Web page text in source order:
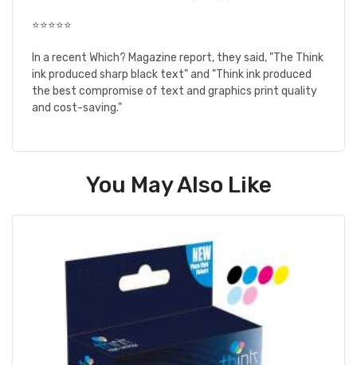
⭐⭐⭐⭐⭐
In a recent Which? Magazine report, they said, "The Think
ink produced sharp black text" and "Think ink produced
the best compromise of text and graphics print quality
and cost-saving."
You May Also Like